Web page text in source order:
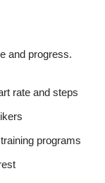
and progress.
rate and steps
programs